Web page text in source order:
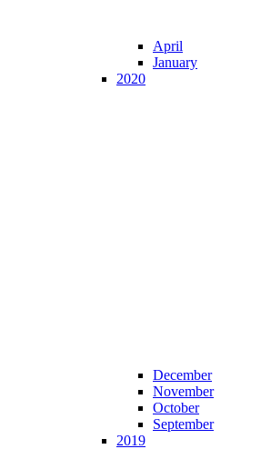
April
January
2020
December
November
October
September
2019